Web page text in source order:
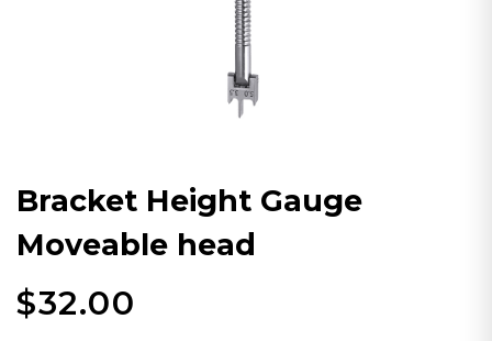
Bracket Height Gauge
Moveable head
$32.00